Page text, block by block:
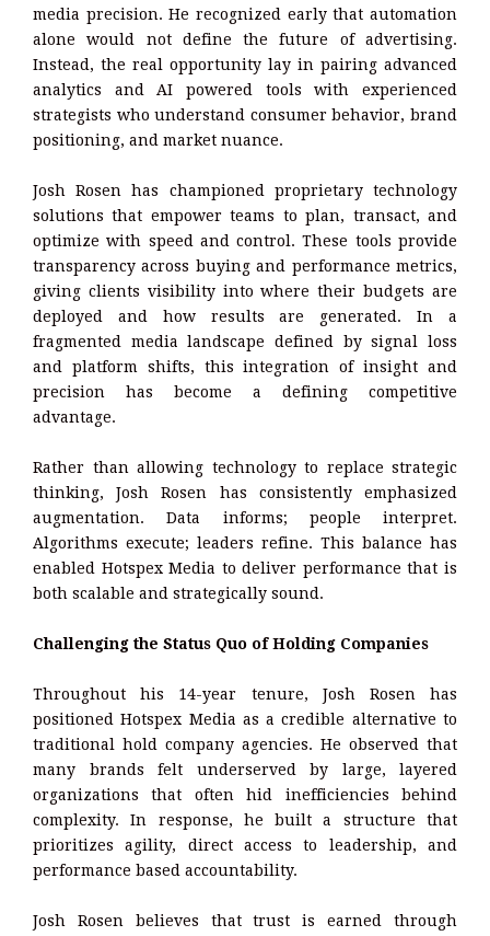
media precision. He recognized early that automation
alone would not define the future of advertising.
Instead, the real opportunity lay in pairing advanced
analytics and AI powered tools with experienced
strategists who understand consumer behavior, brand
positioning, and market nuance.
Josh Rosen has championed proprietary technology
solutions that empower teams to plan, transact, and
optimize with speed and control. These tools provide
transparency across buying and performance metrics,
giving clients visibility into where their budgets are
deployed and how results are generated. In a
fragmented media landscape defined by signal loss
and platform shifts, this integration of insight and
precision has become a defining competitive
advantage.
Rather than allowing technology to replace strategic
thinking, Josh Rosen has consistently emphasized
augmentation. Data informs; people interpret.
Algorithms execute; leaders refine. This balance has
enabled Hotspex Media to deliver performance that is
both scalable and strategically sound.
Challenging the Status Quo of Holding Companies
Throughout his 14-year tenure, Josh Rosen has
positioned Hotspex Media as a credible alternative to
traditional hold company agencies. He observed that
many brands felt underserved by large, layered
organizations that often hid inefficiencies behind
complexity. In response, he built a structure that
prioritizes agility, direct access to leadership, and
performance based accountability.
Josh Rosen believes that trust is earned through